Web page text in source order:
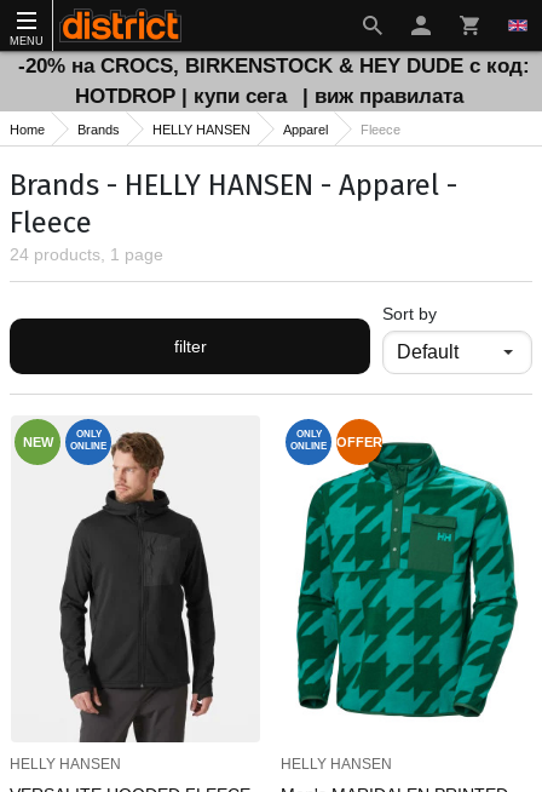
MENU
-20% на CROCS, BIRKENSTOCK & HEY DUDE с код:
HOTDROP | купи сега
| виж правилата
Home Brands HELLY HANSEN Apparel Fleece
Brands - HELLY HANSEN - Apparel -
Fleece
24 products, 1 page
filter
Sort by
NEW
ONLY
ONLINE
HELLY HANSEN
ONLY
ONLINE
OFFER
HELLY HANSEN